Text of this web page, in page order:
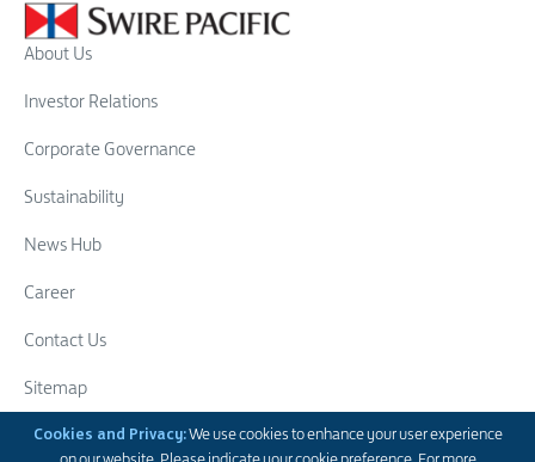
Cookies and Privacy:We use cookies to enhance your user experience
About Us
Investor Relations
Corporate Governance
Sustainability
News Hub
Career
Contact Us
Sitemap
Swire Group